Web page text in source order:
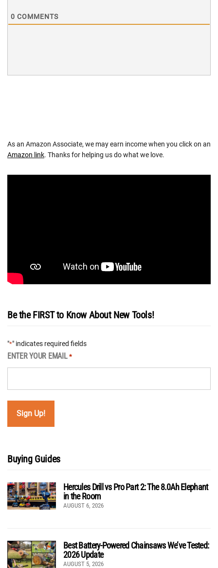
0 COMMENTS
As an Amazon Associate, we may earn income when you click on an
Amazon link. Thanks for helping us do what we love.
Be the FIRST to Know About New Tools!
"*" indicates required fields
ENTER YOUR EMAIL *
Buying Guides
Hercules Drill vs Pro Part 2: The 8.0Ah Elephant
in the Room
AUGUST 6, 2026
Best Battery-Powered Chainsaws We’ve Tested:
2026 Update
AUGUST 5, 2026